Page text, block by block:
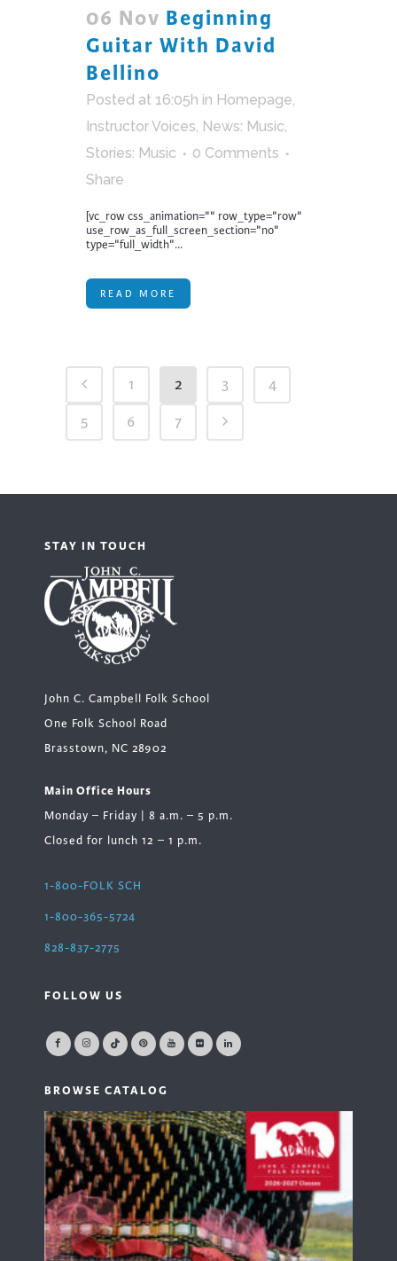
06 Nov Beginning
Guitar With David
Bellino
Posted at 16:05h in Homepage,
Instructor Voices, News: Music,
Stories: Music
0 Comments
Share
[vc_row css_animation="" row_type="row"
use_row_as_full_screen_section="no"
type="full_width"...
READ MORE
1 2 3
4
5
6 7
STAY IN TOUCH
John C. Campbell Folk School
One Folk School Road
Brasstown, NC 28902
Main Office Hours
Monday – Friday | 8 a.m. – 5 p.m.
Closed for lunch 12 – 1 p.m.
1-800-FOLK SCH
1-800-365-5724
828-837-2775
FOLLOW US
BROWSE CATALOG